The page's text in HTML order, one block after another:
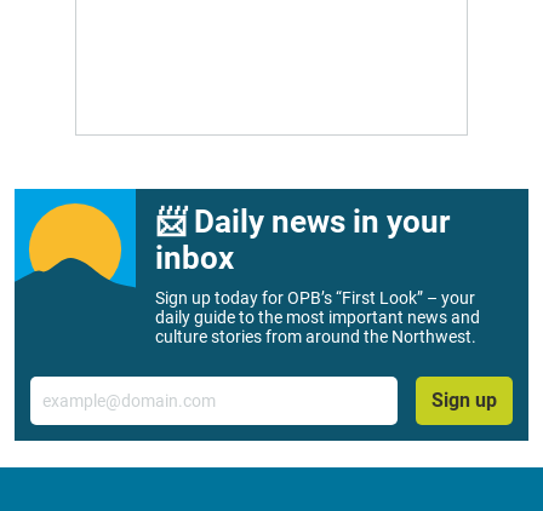
📨 Daily news in your
inbox
Sign up today for OPB’s “First Look” – your
daily guide to the most important news and
culture stories from around the Northwest.
Email
Sign up